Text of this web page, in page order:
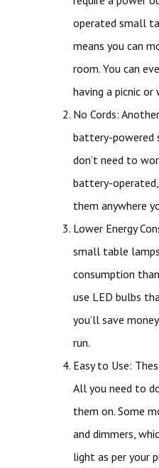
operated small
means you can
room. You can
having a picnic
No Cords:
battery-powered
don’t need to
battery-operated,
them anywhere
Lower Energy
small table
consumption
use LED bulbs
you’ll save
run.
Easy to Use:
All you need to
them on. Some
and dimmers,
light as per your